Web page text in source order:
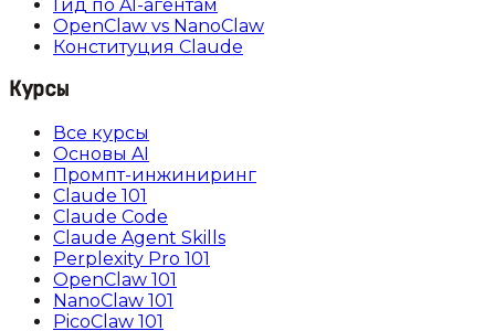
Гид по AI-агентам
OpenClaw vs NanoClaw
Конституция Claude
Курсы
Все курсы
Основы AI
Промпт-инжиниринг
Claude 101
Claude Code
Claude Agent Skills
Perplexity Pro 101
OpenClaw 101
NanoClaw 101
PicoClaw 101